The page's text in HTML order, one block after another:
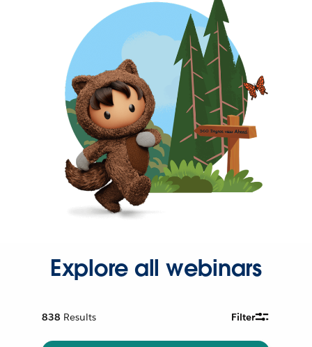
Explore all webinars
838 Results Filter